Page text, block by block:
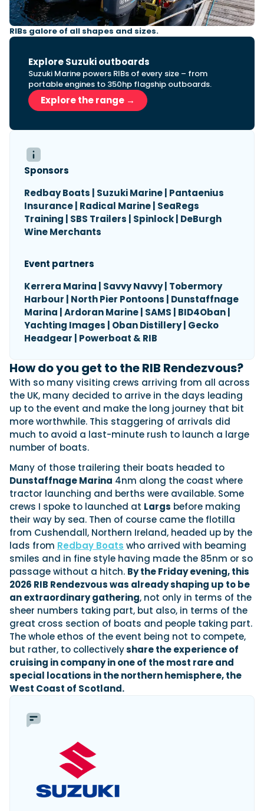
RIBs galore of all shapes and sizes.
Explore Suzuki outboards
Suzuki Marine powers RIBs of every size – from
portable engines to 350hp flagship outboards.
Explore the range →
Sponsors
Redbay Boats | Suzuki Marine | Pantaenius
Insurance | Radical Marine | SeaRegs
Training | SBS Trailers | Spinlock | DeBurgh
Wine Merchants
Event partners
Kerrera Marina | Savvy Navvy | Tobermory
Harbour | North Pier Pontoons | Dunstaffnage
Marina | Ardoran Marine | SAMS | BID4Oban |
Yachting Images | Oban Distillery | Gecko
Headgear | Powerboat & RIB
How do you get to the RIB Rendezvous?
With so many visiting crews arriving from all across
the UK, many decided to arrive in the days leading
up to the event and make the long journey that bit
more worthwhile. This staggering of arrivals did
much to avoid a last-minute rush to launch a large
number of boats.
Many of those trailering their boats headed to
Dunstaffnage Marina 4nm along the coast where
tractor launching and berths were available. Some
crews I spoke to launched at Largs before making
their way by sea. Then of course came the flotilla
from Cushendall, Northern Ireland, headed up by the
lads from Redbay Boats who arrived with beaming
smiles and in fine style having made the 85nm or so
passage without a hitch. By the Friday evening, this
2026 RIB Rendezvous was already shaping up to be
an extraordinary gathering, not only in terms of the
sheer numbers taking part, but also, in terms of the
great cross section of boats and people taking part.
The whole ethos of the event being not to compete,
but rather, to collectivelyshare the experience of
cruising in company in one of the most rare and
special locations in the northern hemisphere, the
West Coast of Scotland.